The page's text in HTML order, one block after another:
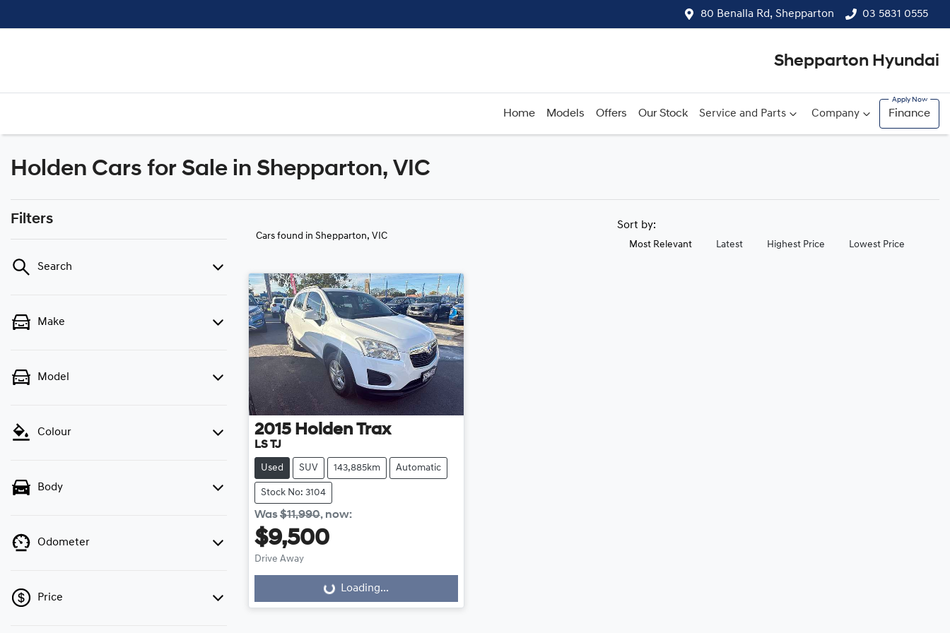
80 Benalla Rd, Shepparton 03 5831 0555
Shepparton Hyundai
Home Models Offers Our Stock Service and Parts Company Finance
Holden Cars for Sale in Shepparton, VIC
Filters
Search
Make
Model
Colour
Body
Odometer
Price
Cars found in Shepparton, VIC
Sort by:
Most Relevant Latest Highest Price Lowest Price
2015 Holden Trax
LS TJ
Used SUV 143,885km Automatic
Stock No: 3104
Was$11,990, now:
$9,500
Drive Away
Loading...Loading...